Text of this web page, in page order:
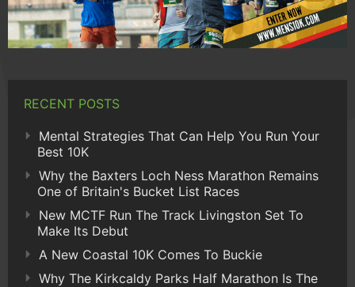
RECENT POSTS
Mental Strategies That Can Help You Run Your
Best 10K
Why the Baxters Loch Ness Marathon Remains
One of Britain's Bucket List Races
New MCTF Run The Track Livingston Set To
Make Its Debut
A New Coastal 10K Comes To Buckie
Why The Kirkcaldy Parks Half Marathon Is The